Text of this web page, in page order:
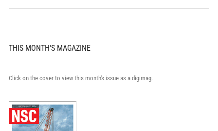
THIS MONTH'S MAGAZINE
Click on the cover to view this month's issue as a digimag.